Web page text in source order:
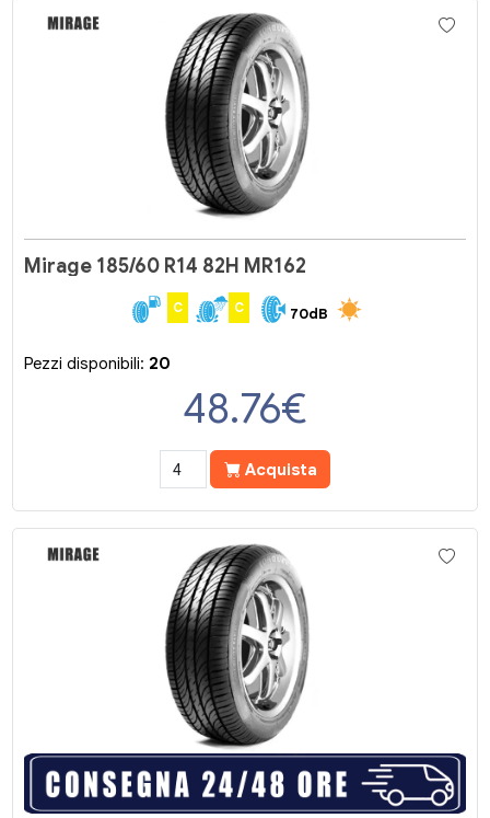
Mirage 185/60 R14 82H MR162
C C 70dB
Pezzi disponibili: 20
48.76€
Acquista